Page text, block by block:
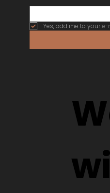
Yes, add me to your e-